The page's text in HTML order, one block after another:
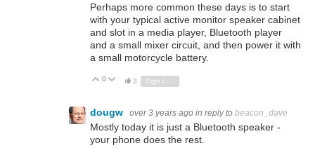
Perhaps more common these days is to start
with your typical active monitor speaker cabinet
and slot in a media player, Bluetooth player
and a small mixer circuit, and then power it with
a small motorcycle battery.
Vote Up
0 Vote Down
3
dougw over 3 years ago in reply to beacon_dave
Mostly today it is just a Bluetooth speaker -
your phone does the rest.